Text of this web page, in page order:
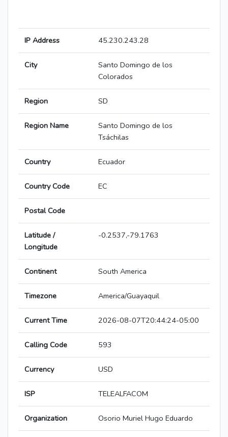
IP Address 45.230.243.28
City
Santo Domingo de los
Colorados
Region SD
Region Name
Santo Domingo de los
Tsáchilas
Country Ecuador
Country Code EC
Postal Code
Latitude /
Longitude
-0.2537,-79.1763
Continent South America
Timezone America/Guayaquil
Current Time 2026-08-07T20:44:24-05:00
Calling Code 593
Currency USD
ISP TELEALFACOM
Organization Osorio Muriel Hugo Eduardo